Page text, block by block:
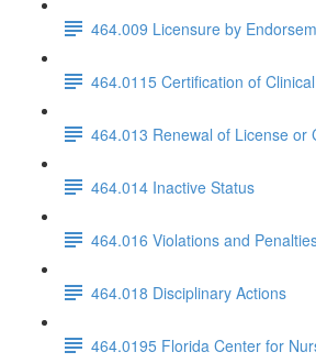
464.009 Licensure by
464.0115 Certification of
464.013 Renewal of License or
464.014 Inactive Status
464.016 Violations and
464.018 Disciplinary Actions
464.0195 Florida Center for